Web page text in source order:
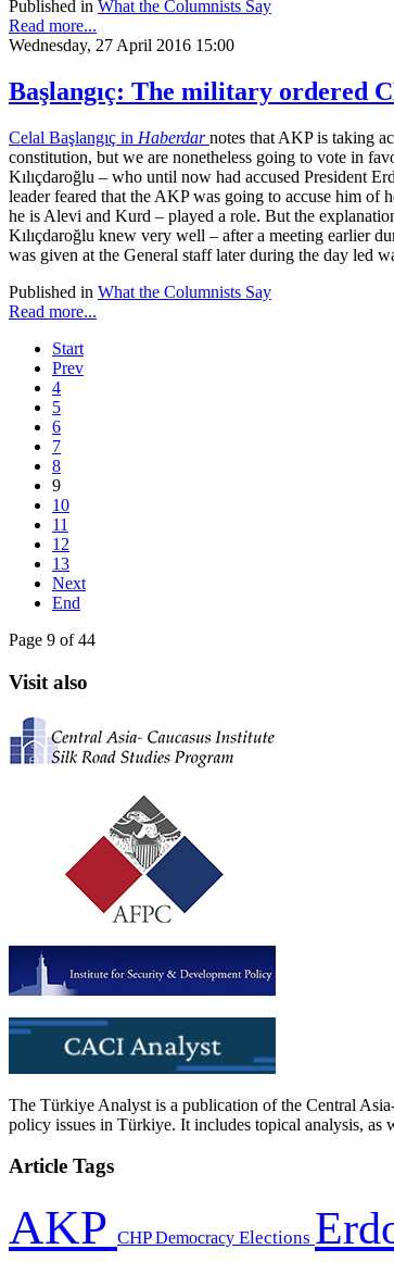
Published in What the Columnists Say
Read more...
Wednesday, 27 April 2016 15:00
Başlangıç: The military ordered
Celal Başlangıç in Haberdarnotes that AKP is taking
constitution, but we are nonetheless going to vote in
Kılıçdaroğlu – who until now had accused President
leader feared that the AKP was going to accuse him of
he is Alevi and Kurd – played a role. But the
Kılıçdaroğlu knew very well – after a meeting earlier
was given at the General staff later during the day led
Published in What the Columnists Say
Read more...
Start
Prev
4
5
6
7
8
9
10
11
12
13
Next
End
Page 9 of 44
Visit also
The Türkiye Analyst is a publication of the Central
policy issues in Türkiye. It includes topical analysis, as
Article Tags
AKP CHPDemocracy Elections